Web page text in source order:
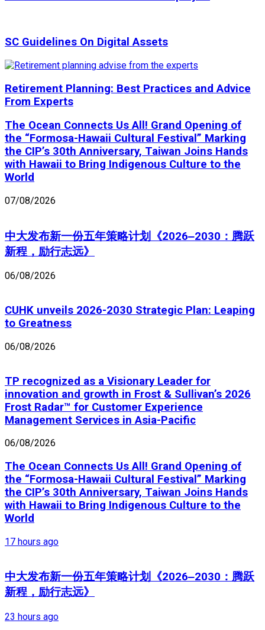
SC Guidelines On Digital Assets
Retirement Planning: Best Practices and Advice
From Experts
The Ocean Connects Us All! Grand Opening of
the “Formosa-Hawaii Cultural Festival” Marking
the CIP’s 30th Anniversary, Taiwan Joins Hands
with Hawaii to Bring Indigenous Culture to the
World
07/08/2026
中大发布新一份五年策略计划《2026‒2030：腾跃
新程，励行志远》
06/08/2026
CUHK unveils 2026-2030 Strategic Plan: Leaping
to Greatness
06/08/2026
TP recognized as a Visionary Leader for
innovation and growth in Frost & Sullivan’s 2026
Frost Radar™ for Customer Experience
Management Services in Asia-Pacific
06/08/2026
The Ocean Connects Us All! Grand Opening of
the “Formosa-Hawaii Cultural Festival” Marking
the CIP’s 30th Anniversary, Taiwan Joins Hands
with Hawaii to Bring Indigenous Culture to the
World
17 hours ago
中大发布新一份五年策略计划《2026‒2030：腾跃
新程，励行志远》
23 hours ago